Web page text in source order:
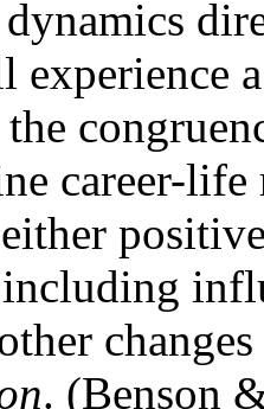
a
career-
. (Benson